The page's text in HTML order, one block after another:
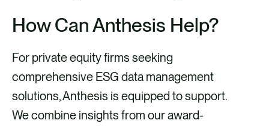
How Can Anthesis Help?
For private equity firms seeking
comprehensive ESG data management
solutions, Anthesis is equipped to support.
We combine insights from our award-